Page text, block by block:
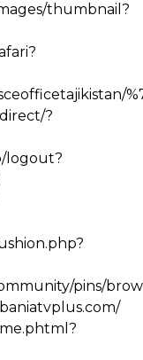
thumbnail?
?
logout?
pins/